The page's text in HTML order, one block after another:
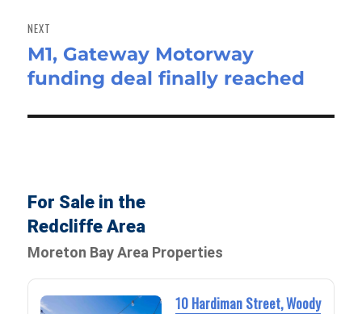
NEXT
Next
post:
M1, Gateway Motorway
funding deal finally reached
For Sale in the
Redcliffe Area
Moreton Bay Area Properties
10 Hardiman Street, Woody